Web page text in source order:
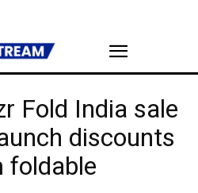
Fold India sale
discounts
foldable